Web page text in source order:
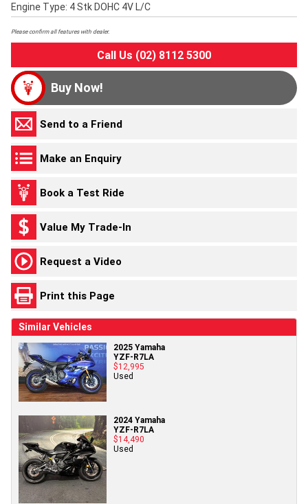
Engine Type: 4 Stk DOHC 4V L/C
Please confirm all features with dealer.
Call Us (02) 8112 5300
Buy Now!
Send to a Friend
Make an Enquiry
Book a Test Ride
Value My Trade-In
Request a Video
Print this Page
Similar Vehicles
2025 Yamaha
YZF-R7LA
$12,995
Used
2024 Yamaha
YZF-R7LA
$14,490
Used